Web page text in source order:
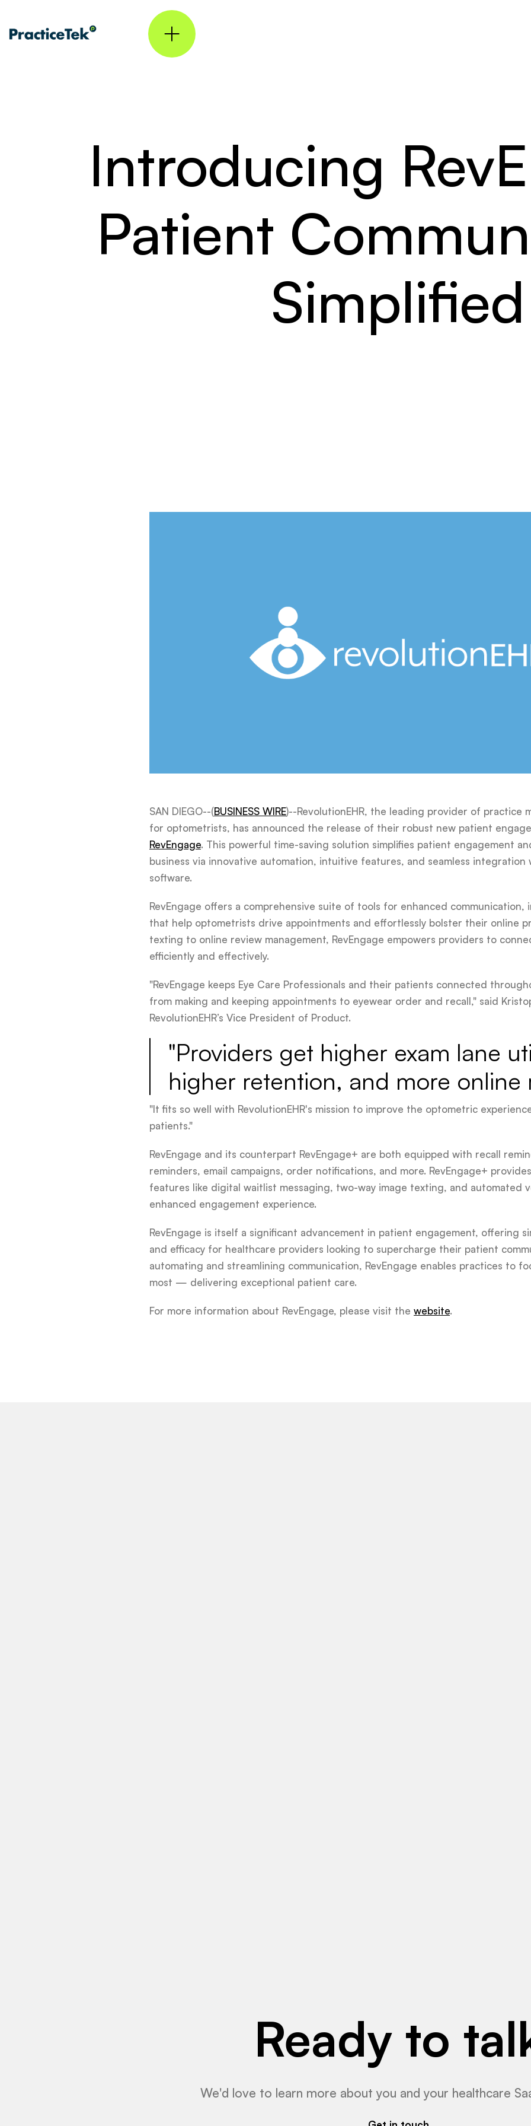
Introducing
Patient
Simplified
SAN DIEGO--(BUSINESS WIRE)--RevolutionEHR, the leading provider of practice
for optometrists, has announced the release of their robust new patient
RevEngage. This powerful time-saving solution simplifies patient engagement
business via innovative automation, intuitive features, and seamless integration
software.
RevEngage offers a comprehensive suite of tools for enhanced communication,
that help optometrists drive appointments and effortlessly bolster their online
texting to online review management, RevEngage empowers providers to
efficiently and effectively.
"RevEngage keeps Eye Care Professionals and their patients connected
from making and keeping appointments to eyewear order and recall," said
RevolutionEHR’s Vice President of Product.
"Providers get higher exam lane
higher retention, and more online
"It fits so well with RevolutionEHR's mission to improve the optometric
patients."
RevEngage and its counterpart RevEngage+ are both equipped with recall
reminders, email campaigns, order notifications, and more. RevEngage+
features like digital waitlist messaging, two-way image texting, and automated
enhanced engagement experience.
RevEngage is itself a significant advancement in patient engagement, offering
and efficacy for healthcare providers looking to supercharge their patient
automating and streamlining communication, RevEngage enables practices to
most — delivering exceptional patient care.
For more information about RevEngage, please visit the website.
Ready to
We'd love to learn more about you and your healthcare